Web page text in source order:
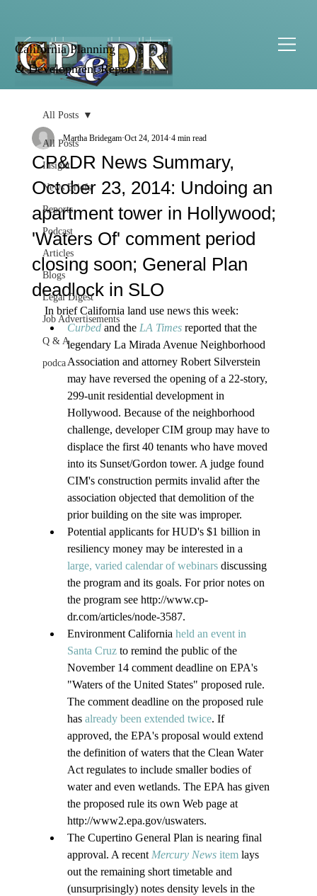
California Planning
& Development Report
All Posts
Insight
News Briefs
Reports
Podcast
Articles
Blogs
Legal Digest
Job Advertisements
Q & A
podca
All Posts
CP&DR News Summary,
October 23, 2014: Undoing an
apartment tower in Hollywood;
'Waters Of' comment period
closing soon; General Plan
deadlock in SLO
Martha Bridegam Oct 24, 2014 4 min read
In brief California land use news this week:
Curbed and the LA Times reported that the
legendary La Mirada Avenue Neighborhood
Association and attorney Robert Silverstein
may have reversed the opening of a 22-story,
299-unit residential development in
Hollywood. Because of the neighborhood
challenge, developer CIM group may have to
displace the first 40 tenants who have moved
into its Sunset/Gordon tower. A judge found
CIM's construction permits invalid after the
association objected that demolition of the
prior building on the site was improper.
Potential applicants for HUD's $1 billion in
resiliency money may be interested in a
large, varied calendar of webinars discussing
the program and its goals. For prior notes on
the program see http://www.cp-
dr.com/articles/node-3587.
Environment California held an event in
Santa Cruz to remind the public of the
November 14 comment deadline on EPA's
"Waters of the United States" proposed rule.
The comment deadline on the proposed rule
has already been extended twice. If
approved, the EPA's proposal would extend
the definition of waters that the Clean Water
Act regulates to include smaller bodies of
water and even wetlands. The EPA has given
the proposed rule its own Web page at
http://www2.epa.gov/uswaters.
The Cupertino General Plan is nearing final
approval. A recent Mercury News item lays
out the remaining short timetable and
(unsurprisingly) notes density levels in the